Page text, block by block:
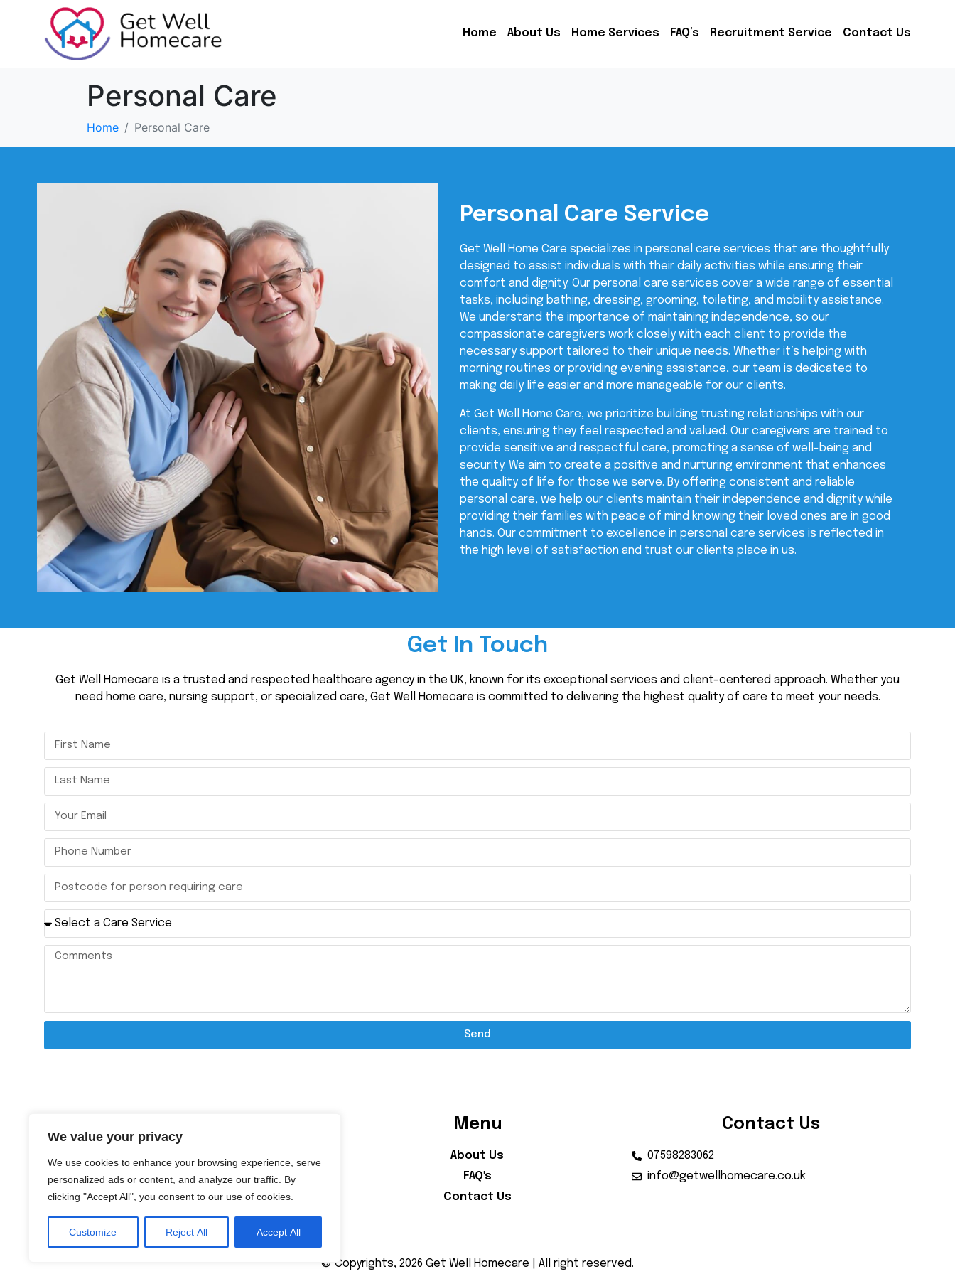
We value your privacy
We use cookies to enhance your browsing experience, serve
personalized ads or content, and analyze our traffic. By
clicking "Accept All", you consent to our use of cookies.
Customize Reject All Accept All
Home About Us Home Services FAQ’s Recruitment Service Contact Us
Personal Care
Home Personal Care
Personal Care Service
Get Well Home Care specializes in personal care services that are thoughtfully
designed to assist individuals with their daily activities while ensuring their
comfort and dignity. Our personal care services cover a wide range of essential
tasks, including bathing, dressing, grooming, toileting, and mobility assistance.
We understand the importance of maintaining independence, so our
compassionate caregivers work closely with each client to provide the
necessary support tailored to their unique needs. Whether it’s helping with
morning routines or providing evening assistance, our team is dedicated to
making daily life easier and more manageable for our clients.
At Get Well Home Care, we prioritize building trusting relationships with our
clients, ensuring they feel respected and valued. Our caregivers are trained to
provide sensitive and respectful care, promoting a sense of well-being and
security. We aim to create a positive and nurturing environment that enhances
the quality of life for those we serve. By offering consistent and reliable
personal care, we help our clients maintain their independence and dignity while
providing their families with peace of mind knowing their loved ones are in good
hands. Our commitment to excellence in personal care services is reflected in
the high level of satisfaction and trust our clients place in us.
Get In Touch
Get Well Homecare is a trusted and respected healthcare agency in the UK, known for its exceptional services and client-centered approach. Whether you
need home care, nursing support, or specialized care, Get Well Homecare is committed to delivering the highest quality of care to meet your needs.
Send
Menu
About Us
FAQ's
Contact Us
Contact Us
07598283062
info@getwellhomecare.co.uk
© Copyrights, 2026 Get Well Homecare | All right reserved.